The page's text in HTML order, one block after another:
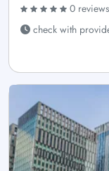
0 reviews
check with